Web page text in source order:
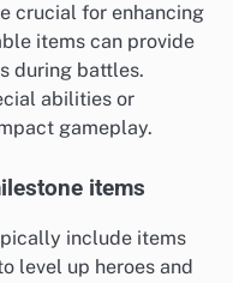
crucial for enhancing
items can provide
during battles.
abilities or
gameplay.
items
include items
level up heroes and